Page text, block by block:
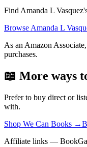
Find Amanda L Vasquez
Browse Amanda L
As an Amazon
purchases.
📖 More ways
Prefer to buy direct or
with.
Shop We Can Books →
Affiliate links —